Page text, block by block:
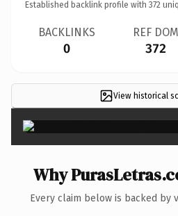
Established backlink profile with 372
BACKLINKS
0
REF DOM
372
View historical
Why
Every claim below is backed by